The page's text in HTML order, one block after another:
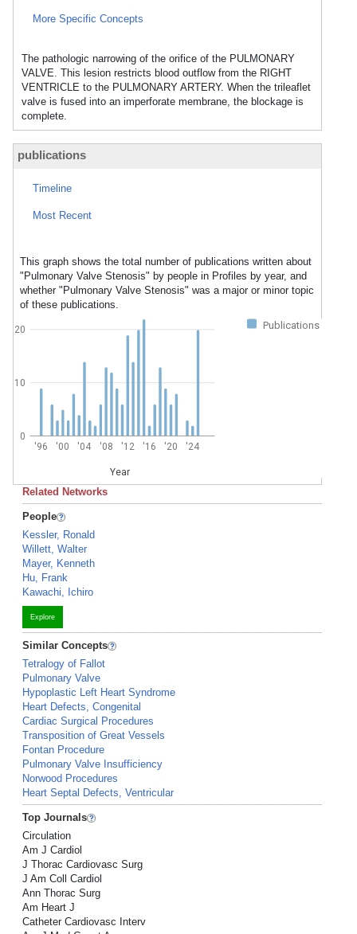
More Specific Concepts
The pathologic narrowing of the orifice of the PULMONARY
VALVE. This lesion restricts blood outflow from the RIGHT
VENTRICLE to the PULMONARY ARTERY. When the trileaflet
valve is fused into an imperforate membrane, the blockage is
complete.
publications
Timeline
Most Recent
This graph shows the total number of publications written about
"Pulmonary Valve Stenosis" by people in Profiles by year, and
whether "Pulmonary Valve Stenosis" was a major or minor topic
of these publications.
Publications
'96 '00 '04 '08 '12 '16 '20 '24
Year
0
10
20
Related Networks
People
Kessler, Ronald
Willett, Walter
Mayer, Kenneth
Hu, Frank
Kawachi, Ichiro
Explore
Similar Concepts
Tetralogy of Fallot
Pulmonary Valve
Hypoplastic Left Heart Syndrome
Heart Defects, Congenital
Cardiac Surgical Procedures
Transposition of Great Vessels
Fontan Procedure
Pulmonary Valve Insufficiency
Norwood Procedures
Heart Septal Defects, Ventricular
Top Journals
Circulation
Am J Cardiol
J Thorac Cardiovasc Surg
J Am Coll Cardiol
Ann Thorac Surg
Am Heart J
Catheter Cardiovasc Interv